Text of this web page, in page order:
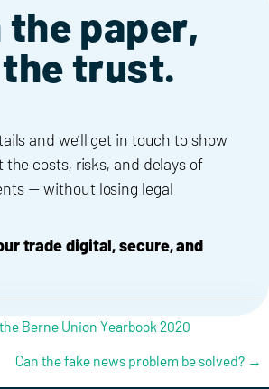
paper,
trust.
and we’ll get in touch to show
costs, risks, and delays of
— without losing legal
trade digital, secure, and
Berne Union Yearbook 2020
Can the fake news problem be solved? →